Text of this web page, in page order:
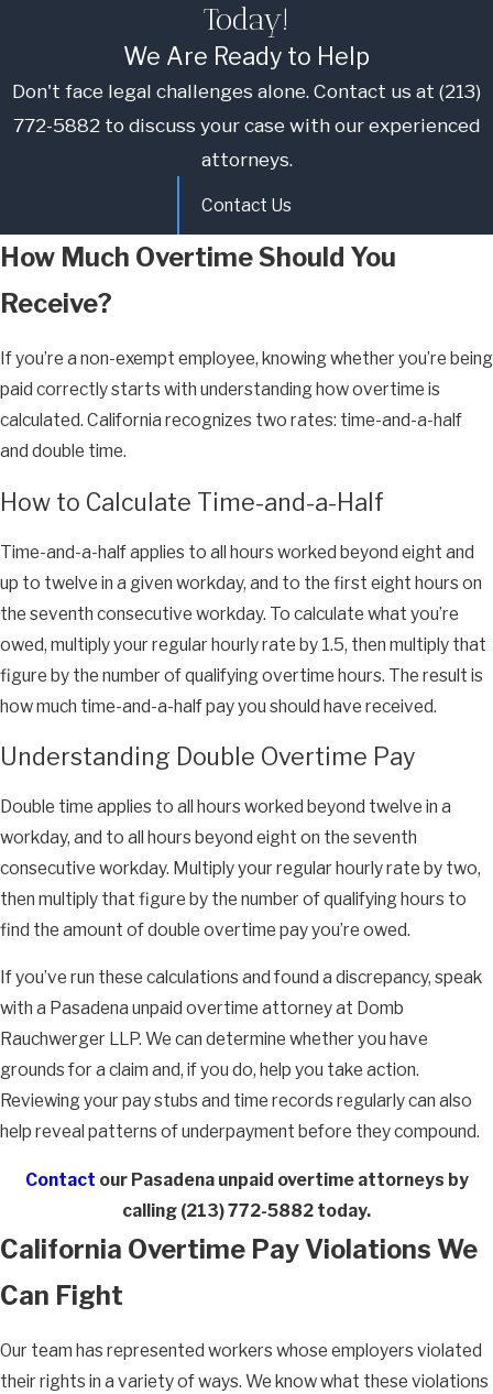
Today!
We Are Ready to Help
Don't face legal challenges alone. Contact us at (213)
772-5882 to discuss your case with our experienced
attorneys.
Contact Us
How Much Overtime Should You
Receive?
If you’re a non-exempt employee, knowing whether you’re being
paid correctly starts with understanding how overtime is
calculated. California recognizes two rates: time-and-a-half
and double time.
How to Calculate Time-and-a-Half
Time-and-a-half applies to all hours worked beyond eight and
up to twelve in a given workday, and to the first eight hours on
the seventh consecutive workday. To calculate what you’re
owed, multiply your regular hourly rate by 1.5, then multiply that
figure by the number of qualifying overtime hours. The result is
how much time-and-a-half pay you should have received.
Understanding Double Overtime Pay
Double time applies to all hours worked beyond twelve in a
workday, and to all hours beyond eight on the seventh
consecutive workday. Multiply your regular hourly rate by two,
then multiply that figure by the number of qualifying hours to
find the amount of double overtime pay you’re owed.
If you’ve run these calculations and found a discrepancy, speak
with a Pasadena unpaid overtime attorney at Domb
Rauchwerger LLP. We can determine whether you have
grounds for a claim and, if you do, help you take action.
Reviewing your pay stubs and time records regularly can also
help reveal patterns of underpayment before they compound.
Contact our Pasadena unpaid overtime attorneys by
calling (213) 772-5882 today.
California Overtime Pay Violations We
Can Fight
Our team has represented workers whose employers violated
their rights in a variety of ways. We know what these violations